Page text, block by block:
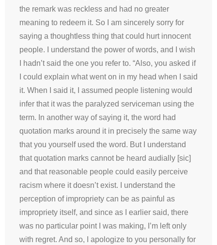
the remark was reckless and had no greater
meaning to redeem it. So I am sincerely sorry for
saying a thoughtless thing that could hurt innocent
people. I understand the power of words, and I wish
I hadn’t said the one you refer to. “Also, you asked if
I could explain what went on in my head when I said
it. When I said it, I assumed people listening would
infer that it was the paralyzed serviceman using the
term. In another way of saying it, the word had
quotation marks around it in precisely the same way
that you yourself used the word. But I understand
that quotation marks cannot be heard audially [sic]
and that reasonable people could easily perceive
racism where it doesn’t exist. I understand the
perception of impropriety can be as painful as
impropriety itself, and since as I earlier said, there
was no particular point I was making, I’m left only
with regret. And so, I apologize to you personally for